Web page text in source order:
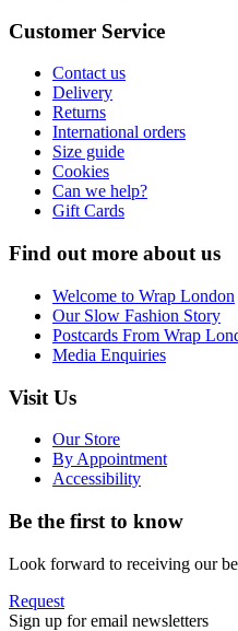
Customer Service
Contact us
Delivery
Returns
International orders
Size guide
Cookies
Can we help?
Gift Cards
Find out more about us
Welcome to Wrap London
Our Slow Fashion Story
Postcards From Wrap
Media Enquiries
Visit Us
Our Store
By Appointment
Accessibility
Be the first to know
Look forward to receiving our
Request
Sign up for email newsletters